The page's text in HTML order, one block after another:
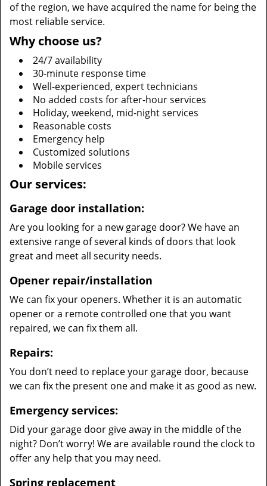
of the region, we have acquired the name for being the
most reliable service.
Why choose us?
24/7 availability
30-minute response time
Well-experienced, expert technicians
No added costs for after-hour services
Holiday, weekend, mid-night services
Reasonable costs
Emergency help
Customized solutions
Mobile services
Our services:
Garage door installation:
Are you looking for a new garage door? We have an
extensive range of several kinds of doors that look
great and meet all security needs.
Opener repair/installation
We can fix your openers. Whether it is an automatic
opener or a remote controlled one that you want
repaired, we can fix them all.
Repairs:
You don’t need to replace your garage door, because
we can fix the present one and make it as good as new.
Emergency services:
Did your garage door give away in the middle of the
night? Don’t worry! We are available round the clock to
offer any help that you may need.
Spring replacement